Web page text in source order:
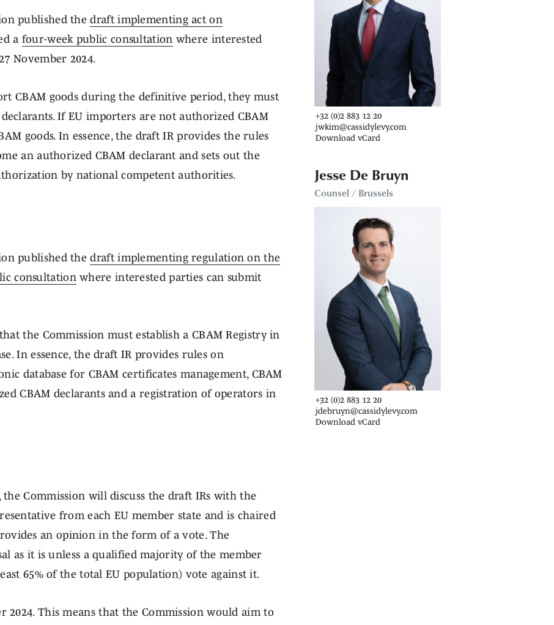
published thedraft implementing act on
a four-week public consultation where interested
November 2024.
CBAM goods during the definitive period, they must
If EU importers are not authorized CBAM
goods. In essence, the draft IR provides the rules
an authorized CBAM declarant and sets out the
by national competent authorities.
published thedraft implementing regulation on the
consultationwhere interested parties can submit
the Commission must establish a CBAM Registry in
In essence, the draft IR provides rules on
database for CBAM certificates management, CBAM
CBAM declarants and a registration of operators in
Commission will discuss the draft IRs with the
from each EU member state and is chaired
an opinion in the form of a vote. The
as it is unless a qualified majority of the member
65% of the total EU population) vote against it.
2024. This means that the Commission would aim to
+32 (0)2 883 12 20
jwkim@cassidylevy.com
Download vCard
Jesse De Bruyn
Counsel / Brussels
+32 (0)2 883 12 20
jdebruyn@cassidylevy.com
Download vCard